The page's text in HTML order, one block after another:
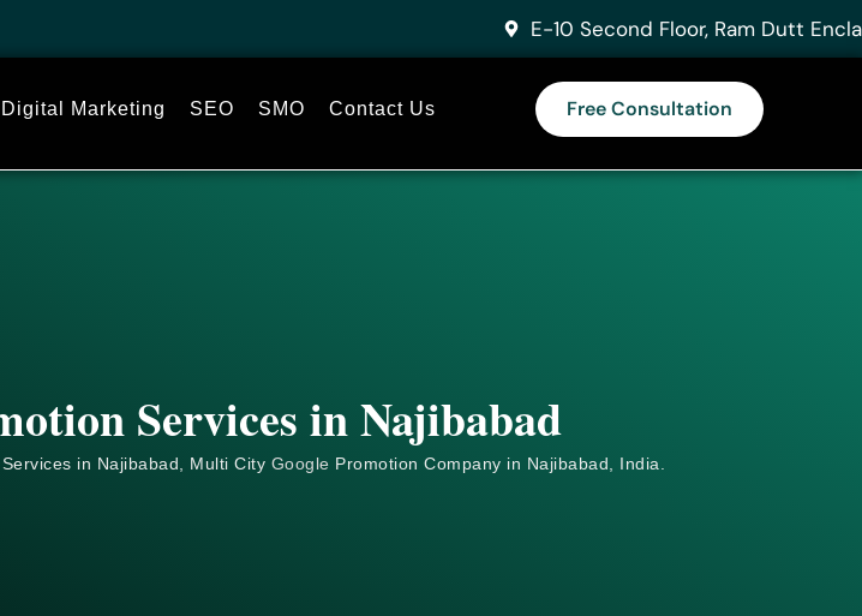
E-10 Second Floor, Ram Dutt
Digital Marketing SEO SMO Contact Us Free Consultation
Services in Najibabad
in Najibabad, Multi City Google Promotion Company in Najibabad, India.